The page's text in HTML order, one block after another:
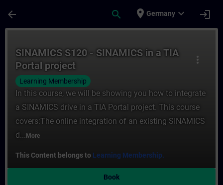
arrow_back search place Germany expand_more login
more_vert
SINAMICS S120 - SINAMICS in a TIA
Portal project
Learning Membership
In this course, we will be showing you how to integrate
a SINAMICS drive in a TIA Portal project. This course
covers:The online integration of an existing SINAMICS
d... More
This Content belongs to Learning Membership.
Book